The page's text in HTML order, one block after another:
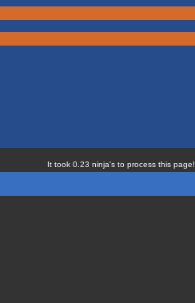
It took 0.23 ninja's to process this page!